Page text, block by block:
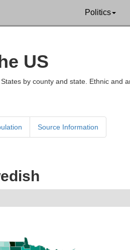
Politics
US
by county and state. Ethnic and
Source Information